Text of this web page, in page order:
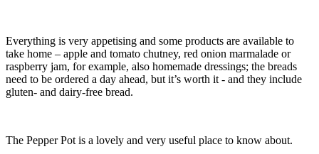
Everything is very appetising and some products are available to
take home – apple and tomato chutney, red onion marmalade or
raspberry jam, for example, also homemade dressings; the breads
need to be ordered a day ahead, but it’s worth it - and they include
gluten- and dairy-free bread.
The Pepper Pot is a lovely and very useful place to know about.